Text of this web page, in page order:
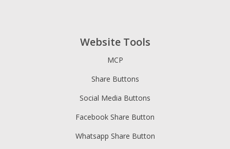
Website Tools
MCP
Share Buttons
Social Media Buttons
Facebook Share Button
Whatsapp Share Button